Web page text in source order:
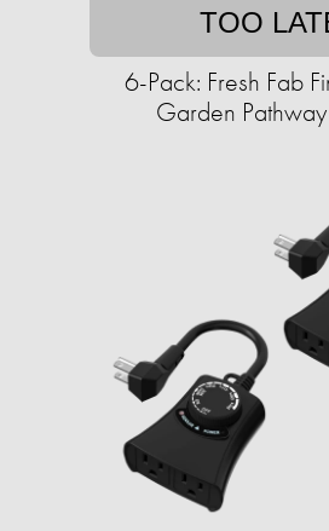
TOO
6-Pack: Fresh Fab
Garden Pathway